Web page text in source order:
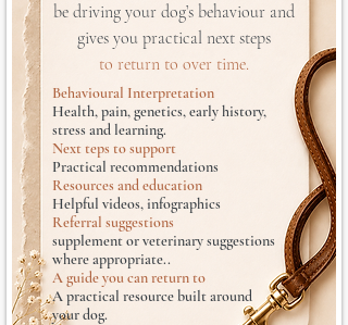
Behavioural Interpretation
Health, pain, genetics, early history,
stress and learning.
Next teps to support
Practical recommendations
Resources and education
Helpful videos, infographics
Referral suggestions
supplement or veterinary suggestions
where appropriate..
A guide you can return to
A practical resource built around
your dog.
be driving your dog’s behaviour and
gives you practical next steps
to return to over time.